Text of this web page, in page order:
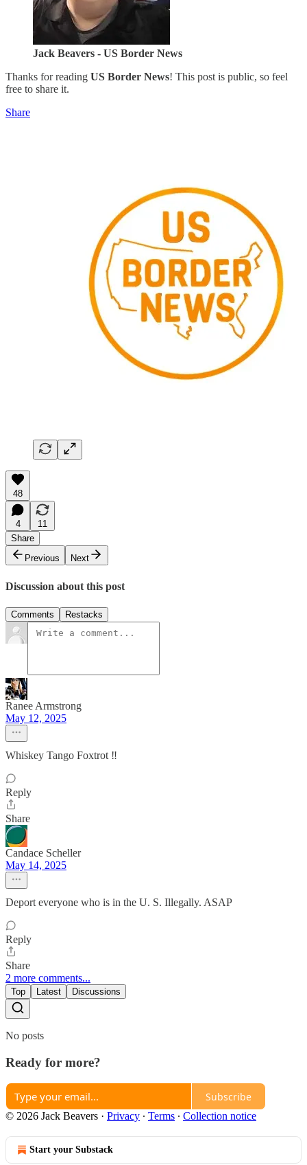
Jack Beavers - US Border News
Thanks for reading US Border News! This post is public, so feel
free to share it.
Share
48
4
11
Share
Previous
Next
Discussion about this post
Comments Restacks
Ranee Armstrong
May 12, 2025
Whiskey Tango Foxtrot ‼️
Reply
Share
Candace Scheller
May 14, 2025
Deport everyone who is in the U. S. Illegally. ASAP
Reply
Share
2 more comments...
Top Latest Discussions
No posts
Ready for more?
Subscribe
© 2026 Jack Beavers · Privacy ∙ Terms ∙ Collection notice
Start your Substack